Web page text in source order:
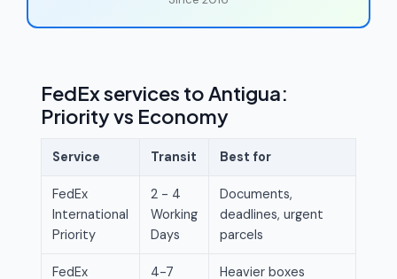
FedEx services to Antigua:
Priority vs Economy
Service Transit Best for
FedEx
International
Priority
2 - 4
Working
Days
Documents,
deadlines, urgent
parcels
FedEx
4-7
Heavier boxes